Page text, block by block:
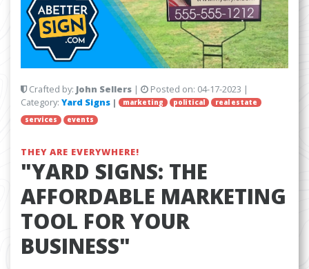
Crafted by: John Sellers | Posted on: 04-17-2023 |
Category: Yard Signs | marketing political
real estate
services
events
THEY ARE EVERYWHERE!
"YARD SIGNS: THE
AFFORDABLE MARKETING
TOOL FOR YOUR
BUSINESS"